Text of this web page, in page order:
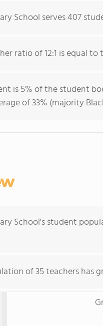
School serves 407
ratio of 12:1 is equal to
is 5% of the student
of 33% (majority
School's student
of 35 teachers has